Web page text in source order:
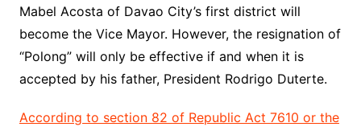
Mabel Acosta of Davao City’s first district will
become the Vice Mayor. However, the resignation of
“Polong” will only be effective if and when it is
accepted by his father, President Rodrigo Duterte.
According to section 82 of Republic Act 7610 or the